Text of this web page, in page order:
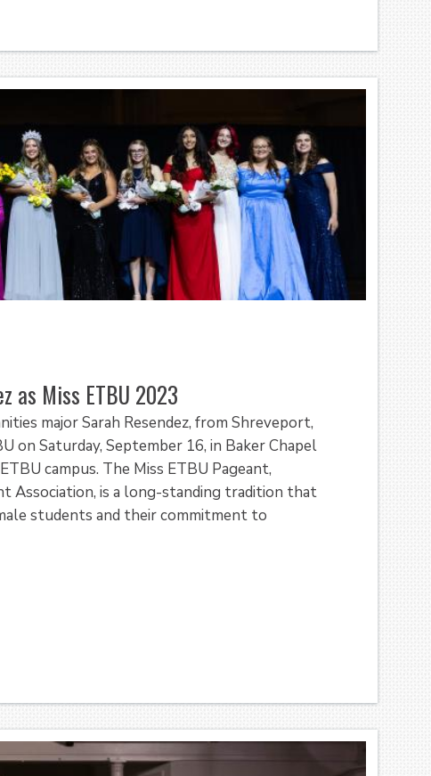
as Miss ETBU 2023
major Sarah Resendez, from Shreveport,
on Saturday, September 16, in Baker Chapel
campus. The Miss ETBU Pageant,
Association, is a long-standing tradition that
students and their commitment to